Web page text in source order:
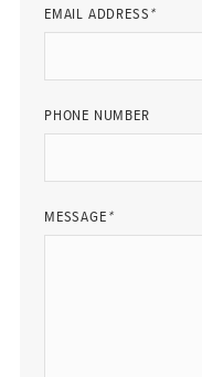
EMAIL ADDRESS *
PHONE NUMBER
MESSAGE *